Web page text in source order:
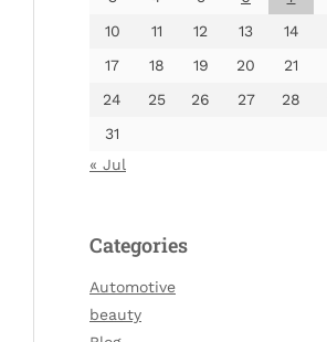
10
11 12 13 14
17
18 19 20 21
24
25 26 27 28
31
« Jul
Categories
Automotive
beauty